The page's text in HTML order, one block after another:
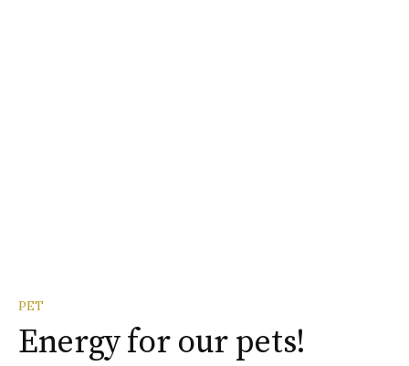
PET
Energy for our pets!